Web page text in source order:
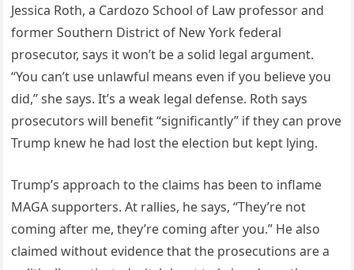
Jessica Roth, a Cardozo School of Law professor and
former Southern District of New York federal
prosecutor, says it won’t be a solid legal argument.
“You can’t use unlawful means even if you believe you
did,” she says. It’s a weak legal defense. Roth says
prosecutors will benefit “significantly” if they can prove
Trump knew he had lost the election but kept lying.
Trump’s approach to the claims has been to inflame
MAGA supporters. At rallies, he says, “They’re not
coming after me, they’re coming after you.” He also
claimed without evidence that the prosecutions are a